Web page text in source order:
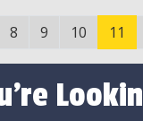
8 9 10 11